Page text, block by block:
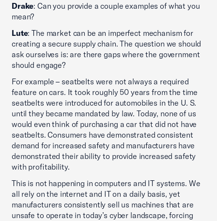
Drake: Can you provide a couple examples of what you
mean?
Lute: The market can be an imperfect mechanism for
creating a secure supply chain. The question we should
ask ourselves is: are there gaps where the government
should engage?
For example – seatbelts were not always a required
feature on cars. It took roughly 50 years from the time
seatbelts were introduced for automobiles in the U. S.
until they became mandated by law. Today, none of us
would even think of purchasing a car that did not have
seatbelts. Consumers have demonstrated consistent
demand for increased safety and manufacturers have
demonstrated their ability to provide increased safety
with profitability.
This is not happening in computers and IT systems. We
all rely on the internet and IT on a daily basis, yet
manufacturers consistently sell us machines that are
unsafe to operate in today’s cyber landscape, forcing